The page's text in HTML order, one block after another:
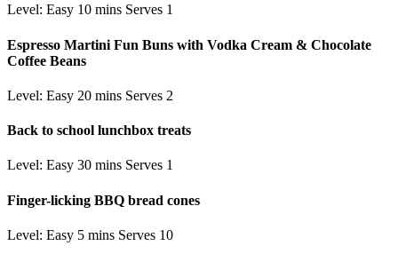
Level: Easy 10 mins Serves 1
Espresso Martini Fun Buns with Vodka Cream & Chocolate
Coffee Beans
Level: Easy 20 mins Serves 2
Back to school lunchbox treats
Level: Easy 30 mins Serves 1
Finger-licking BBQ bread cones
Level: Easy 5 mins Serves 10